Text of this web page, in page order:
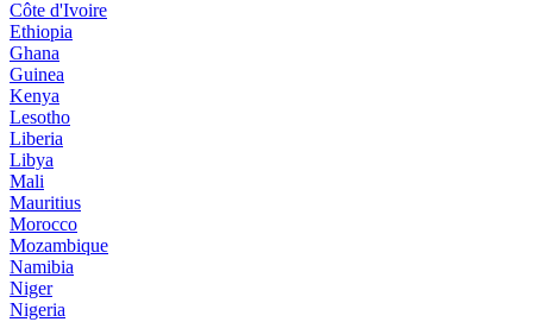
Côte d'Ivoire
Ethiopia
Ghana
Guinea
Kenya
Lesotho
Liberia
Libya
Mali
Mauritius
Morocco
Mozambique
Namibia
Niger
Nigeria